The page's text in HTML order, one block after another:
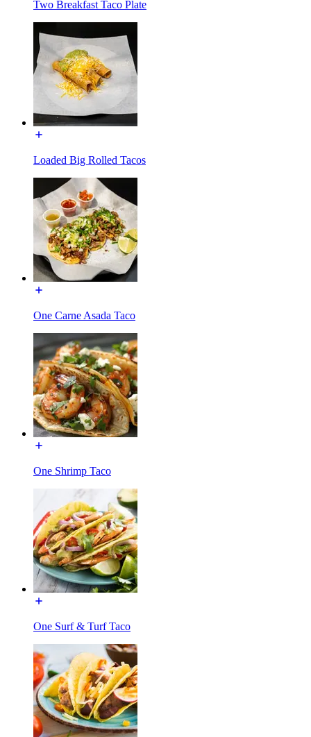
Two Breakfast Taco Plate
Loaded Big Rolled Tacos
One Carne Asada Taco
One Shrimp Taco
One Surf & Turf Taco